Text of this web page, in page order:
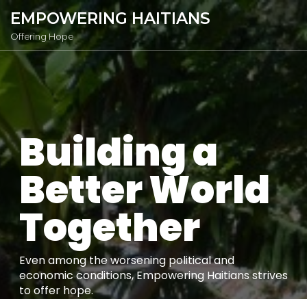
EMPOWERING HAITIANS
Offering Hope
Building a
Better World
Together
Even among the worsening political and
economic conditions, Empowering Haitians strives
to offer hope.